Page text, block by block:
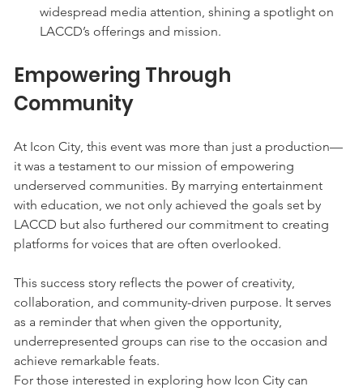
widespread media attention, shining a spotlight on
LACCD’s offerings and mission.
Empowering Through
Community
At Icon City, this event was more than just a production—
it was a testament to our mission of empowering
underserved communities. By marrying entertainment
with education, we not only achieved the goals set by
LACCD but also furthered our commitment to creating
platforms for voices that are often overlooked.
This success story reflects the power of creativity,
collaboration, and community-driven purpose. It serves
as a reminder that when given the opportunity,
underrepresented groups can rise to the occasion and
achieve remarkable feats.
For those interested in exploring how Icon City can